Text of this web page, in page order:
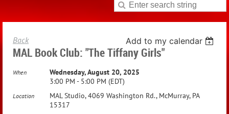
Back Add to my calendar
MAL Book Club: "The Tiffany Girls"
When
Wednesday, August 20, 2025
3:00 PM - 5:00 PM (EDT)
Location
MAL Studio, 4069 Washington Rd., McMurray, PA
15317